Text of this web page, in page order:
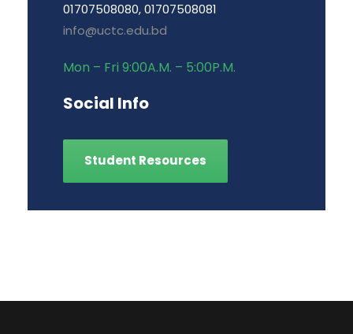
01707508080, 01707508081
info@uctc.edu.bd
Mon – Fri 9:00A.M. – 5:00P.M.
Social Info
Student Resources